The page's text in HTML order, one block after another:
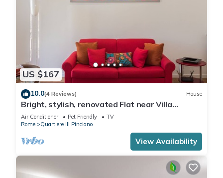
US $167
10.0(4 Reviews) House
Bright, stylish, renovated Flat near Villa
Borghese
Air Conditioner Pet Friendly
TV
Rome
Quartiere III Pinciano
View Availability